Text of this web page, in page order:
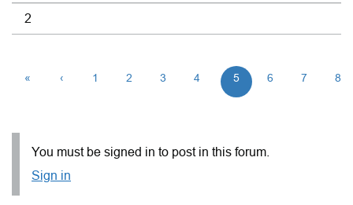
2
« ‹ 1 2 3 4 5 6 7 8
You must be signed in to post in this forum.
Sign in